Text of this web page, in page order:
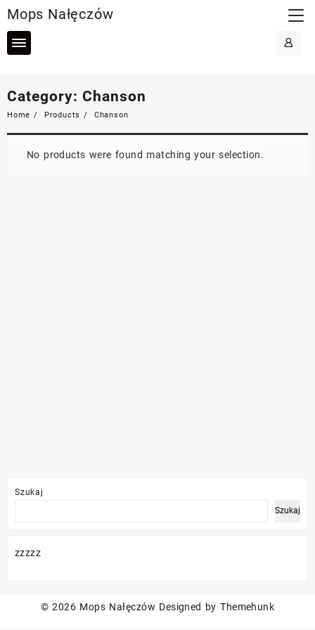
to
content
Mops Nałęczów
Category: Chanson
Home Products Chanson
No products were found matching your selection.
Szukaj
Szukaj
zzzzz
© 2026 Mops Nałęczów Designed by Themehunk